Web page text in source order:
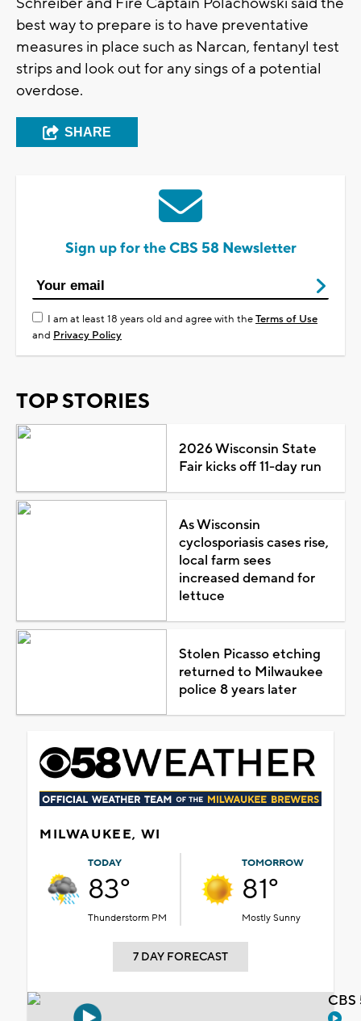
best way to prepare is to have preventative
measures in place such as Narcan, fentanyl test
strips and look out for any sings of a potential
overdose.
SHARE
Sign up for the CBS 58 Newsletter
I am at least 18 years old and agree with theTerms of Use
and Privacy Policy
TOP STORIES
2026 Wisconsin State
Fair kicks off 11-day run
As Wisconsin
cyclosporiasis cases rise,
local farm sees
increased demand for
lettuce
Stolen Picasso etching
returned to Milwaukee
police 8 years later
MILWAUKEE, WI
TODAY
83°
Thunderstorm PM
TOMORROW
81°
Mostly Sunny
7 DAY FORECAST